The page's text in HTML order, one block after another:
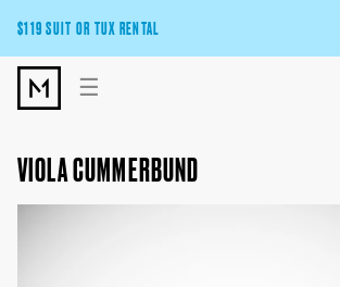
$119 SUIT OR TUX RENTAL
Get the wedding look you’ll love at a price
Pick Your Suit or Tux
☰
VIOLA CUMMERBUND